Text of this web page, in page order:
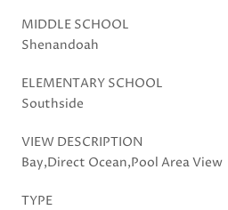
MIDDLE SCHOOL
Shenandoah
ELEMENTARY SCHOOL
Southside
VIEW DESCRIPTION
Bay,Direct Ocean,Pool Area View
TYPE